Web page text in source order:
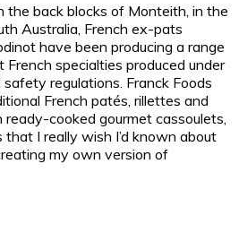
the back blocks of Monteith, in the
Australia, French ex-pats
have been producing a range
French specialties produced under
regulations. Franck Foods
French patés, rillettes and
cooked gourmet cassoulets,
I really wish I’d known about
my own version of